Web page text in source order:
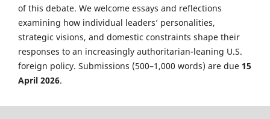
of this debate. We welcome essays and reflections
examining how individual leaders’ personalities,
strategic visions, and domestic constraints shape their
responses to an increasingly authoritarian-leaning U.S.
foreign policy. Submissions (500–1,000 words) are due 15
April 2026.